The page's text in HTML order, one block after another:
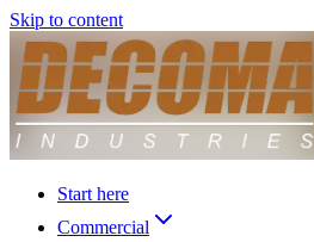
Skip to content
Start here
Commercial